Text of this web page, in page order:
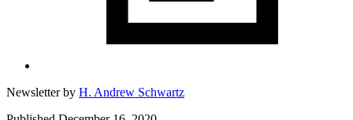
Newsletter by H. Andrew Schwartz